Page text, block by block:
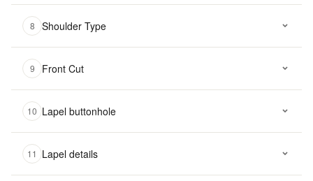
8 Shoulder Type
9 Front Cut
10 Lapel buttonhole
11 Lapel details